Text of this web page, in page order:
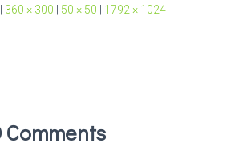
360 × 300 50 × 50 1792 × 1024
Comments